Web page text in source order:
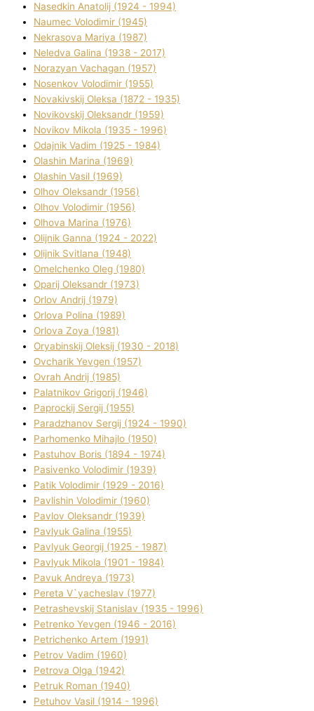
Nasedkіn Anatolіj (1924 - 1994)
Naumec Volodimir (1945)
Nekrasova Marіya (1987)
Neledva Galina (1938 - 2017)
Norazyan Vachagan (1957)
Nosenkov Volodimir (1955)
Novakіvskij Oleksa (1872 - 1935)
Novikovskij Oleksandr (1959)
Novіkov Mikola (1935 - 1996)
Odajnik Vadim (1925 - 1984)
Olashin Marina (1969)
Olashin Vasil (1969)
Olhov Oleksandr (1956)
Olhov Volodimir (1956)
Olhova Marina (1976)
Olіjnik Ganna (1924 - 2022)
Olіjnik Svіtlana (1948)
Omelchenko Oleg (1980)
Oparіj Oleksandr (1973)
Orlov Andrіj (1979)
Orlova Polіna (1989)
Orlova Zoya (1981)
Oryabinskij Oleksіj (1930 - 2018)
Ovcharik Yevgen (1957)
Ovrah Andrіj (1985)
Palatnіkov Grigorіj (1946)
Paprockij Sergіj (1955)
Paradzhanov Sergіj (1924 - 1990)
Parhomenko Mihajlo (1950)
Pastuhov Boris (1894 - 1974)
Pasіvenko Volodimir (1939)
Patik Volodimir (1929 - 2016)
Pavlishin Volodimir (1960)
Pavlov Oleksandr (1939)
Pavlyuk Galina (1955)
Pavlyuk Georgіj (1925 - 1987)
Pavlyuk Mikola (1901 - 1984)
Pavuk Andreya (1973)
Pereta V`yacheslav (1977)
Petrashevskij Stanіslav (1935 - 1996)
Petrenko Yevgen (1946 - 2016)
Petrichenko Artem (1991)
Petrov Vadim (1960)
Petrova Olga (1942)
Petruk Roman (1940)
Petuhov Vasil (1914 - 1996)